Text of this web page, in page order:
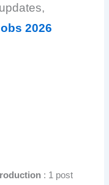
2026
: 1 post